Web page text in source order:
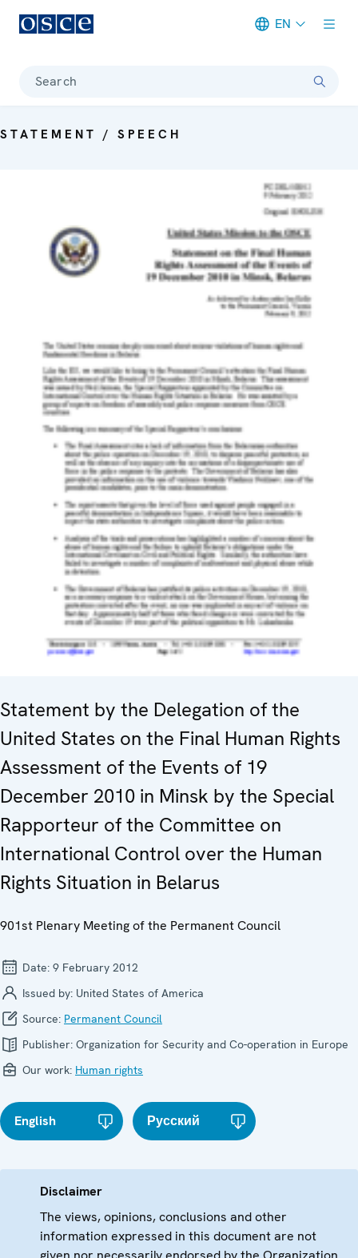
EN
Search
STATEMENT / SPEECH
Statement by the Delegation of the
United States on the Final Human Rights
Assessment of the Events of 19
December 2010 in Minsk by the Special
Rapporteur of the Committee on
International Control over the Human
Rights Situation in Belarus
901st Plenary Meeting of the Permanent Council
Date: 9 February 2012
Issued by: United States of America
Source: Permanent Council
Publisher: Organization for Security and Co-operation in Europe
Our work: Human rights
English Русский
Disclaimer
The views, opinions, conclusions and other
information expressed in this document are not